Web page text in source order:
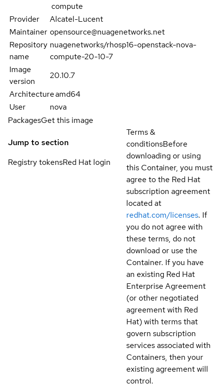
compute
Provider
Alcatel-Lucent
Maintainer opensource@nuagenetworks.net
Repository
name
nuagenetworks/rhosp16-openstack-nova-
compute-20-10-7
Image
version
20.10.7
Architectureamd64
User
nova
PackagesGet this image
Jump to section
Registry tokensRed Hat login
Terms &
conditionsBefore
downloading or using
this Container, you must
agree to the Red Hat
subscription agreement
located at
redhat.com/licenses. If
you do not agree with
these terms, do not
download or use the
Container. If you have
an existing Red Hat
Enterprise Agreement
(or other negotiated
agreement with Red
Hat) with terms that
govern subscription
services associated with
Containers, then your
existing agreement will
control.